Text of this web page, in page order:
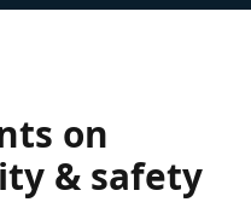
on
& safety